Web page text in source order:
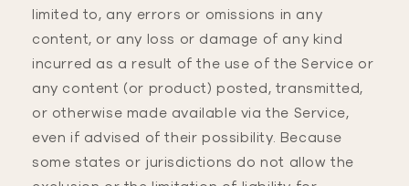
limited to, any errors or omissions in any
content, or any loss or damage of any kind
incurred as a result of the use of the Service or
any content (or product) posted, transmitted,
or otherwise made available via the Service,
even if advised of their possibility. Because
some states or jurisdictions do not allow the